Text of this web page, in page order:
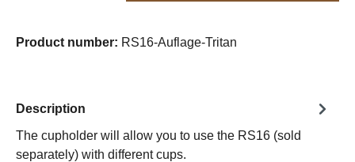
Product number: RS16-Auflage-Tritan
Description
The cupholder will allow you to use the RS16 (sold
separately) with different cups.